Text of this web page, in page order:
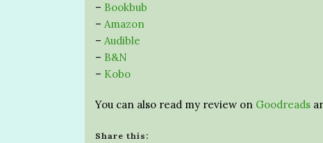
– Bookbub
– Amazon
– Audible
– B&N
– Kobo
You can also read my review on Goodreads
Share this: